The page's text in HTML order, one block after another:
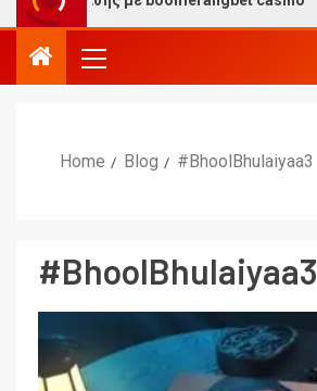
Home Blog #BhoolBhulaiyaa3
#BhoolBhulaiyaa3